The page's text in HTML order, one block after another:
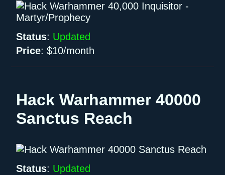
Status: Updated
Price:$10/month
Hack Warhammer 40000
Sanctus Reach
Status: Updated